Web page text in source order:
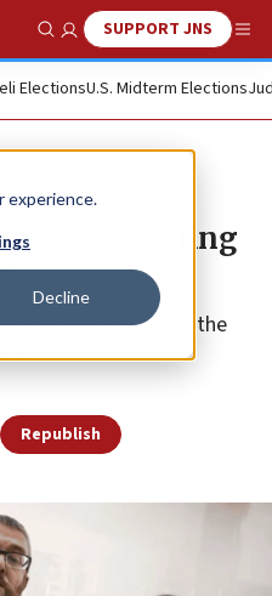
experience.
Decline
Show SearchSUPPORT JNS
ElectionsU.S. Midterm Elections
for calling
Braun also called the
Republish